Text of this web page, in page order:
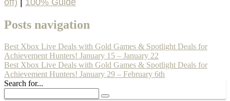
Posts navigation
Best Xbox Live Deals with Gold Games & Spotlight Deals for
Achievement Hunters! January 15 – January 22
Best Xbox Live Deals with Gold Games & Spotlight Deals for
Achievement Hunters! January 29 – February 6th
Search for...